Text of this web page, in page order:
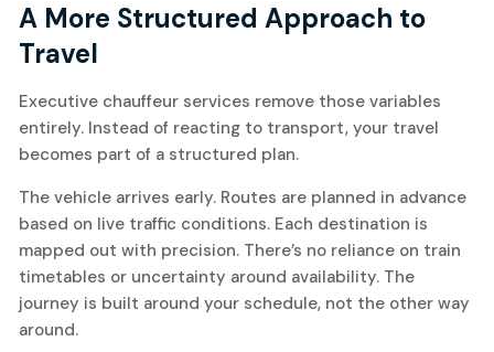
A More Structured Approach to
Travel
Executive chauffeur services remove those variables
entirely. Instead of reacting to transport, your travel
becomes part of a structured plan.
The vehicle arrives early. Routes are planned in advance
based on live traffic conditions. Each destination is
mapped out with precision. There’s no reliance on train
timetables or uncertainty around availability. The
journey is built around your schedule, not the other way
around.